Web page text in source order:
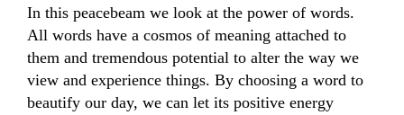
In this peacebeam we look at the power of words.
All words have a cosmos of meaning attached to
them and tremendous potential to alter the way we
view and experience things. By choosing a word to
beautify our day, we can let its positive energy